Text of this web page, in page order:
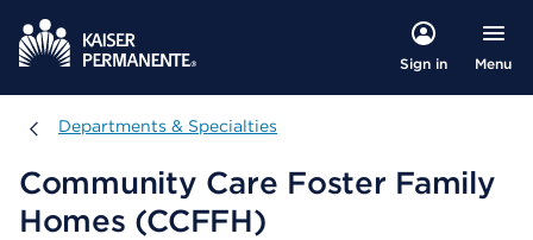
Sign in Menu
Departments & Specialties
Departments & Specialties
Community Care Foster Family
Homes (CCFFH)